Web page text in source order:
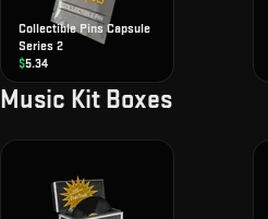
Collectible Pins Capsule
Series 2
$5.34
Music Kit Boxes